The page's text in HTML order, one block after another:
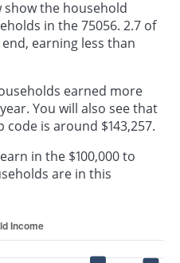
show the household
in the 75056. 2.7 of
earning less than
earned more
You will also see that
is around $143,257.
in the $100,000 to
are in this